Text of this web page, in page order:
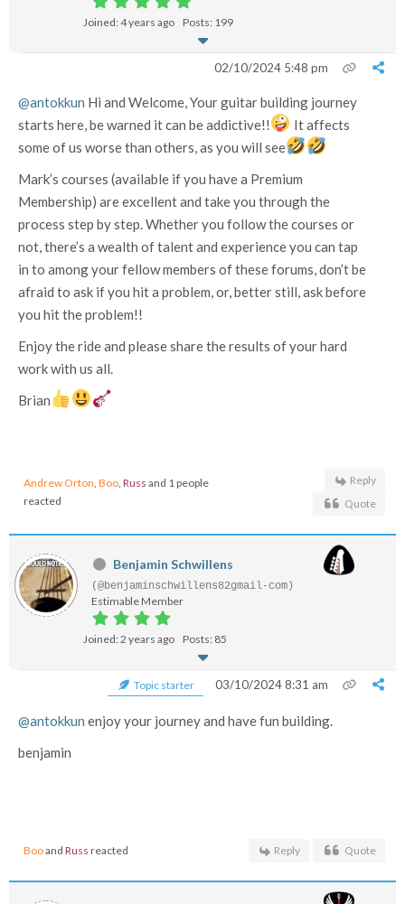
Joined: 4 years ago Posts: 199
02/10/2024 5:48 pm
@antokkun Hi and Welcome, Your guitar building journey
starts here, be warned it can be addictive!!
It affects
some of us worse than others, as you will see
Mark’s courses (available if you have a Premium
Membership) are excellent and take you through the
process step by step. Whether you follow the courses or
not, there’s a wealth of talent and experience you can tap
in to among your fellow members of these forums, don’t be
afraid to ask if you hit a problem, or, better still, ask before
you hit the problem!!
Enjoy the ride and please share the results of your hard
work with us all.
Brian
Andrew Orton, Boo, Russ and 1 people
reacted
Reply
Quote
Benjamin Schwillens
(@benjaminschwillens82gmail-com)
Estimable Member
Joined: 2 years ago Posts: 85
Topic starter 03/10/2024 8:31 am
@antokkun enjoy your journey and have fun building.
benjamin
Booand Russ reacted Reply Quote